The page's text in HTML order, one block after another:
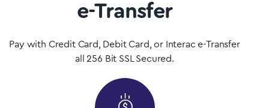
e-Transfer
Pay with Credit Card, Debit Card, or Interac e-Transfer
all 256 Bit SSL Secured.